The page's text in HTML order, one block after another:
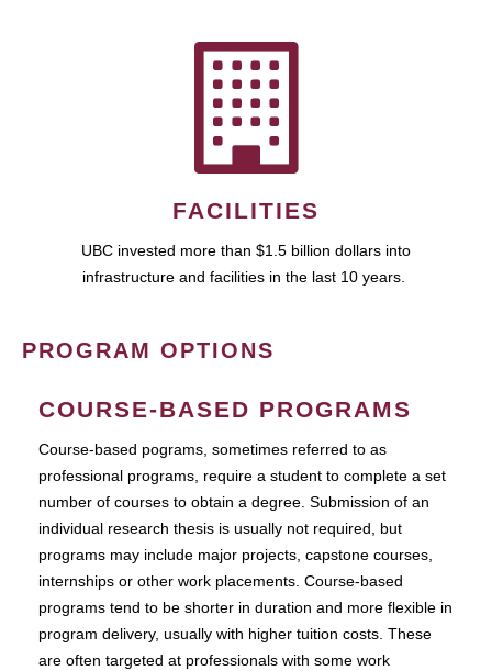
FACILITIES
UBC invested more than $1.5 billion dollars into
infrastructure and facilities in the last 10 years.
PROGRAM OPTIONS
COURSE-BASED PROGRAMS
Course-based pograms, sometimes referred to as
professional programs, require a student to complete a set
number of courses to obtain a degree. Submission of an
individual research thesis is usually not required, but
programs may include major projects, capstone courses,
internships or other work placements. Course-based
programs tend to be shorter in duration and more flexible in
program delivery, usually with higher tuition costs. These
are often targeted at professionals with some work